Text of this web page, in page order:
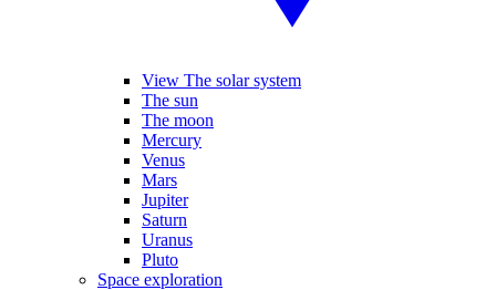
View The solar system
The sun
The moon
Mercury
Venus
Mars
Jupiter
Saturn
Uranus
Pluto
Space exploration